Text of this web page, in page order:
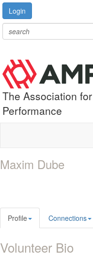
Login
The Association
Performance
Maxim Dube
Profile Connections
Volunteer Bio